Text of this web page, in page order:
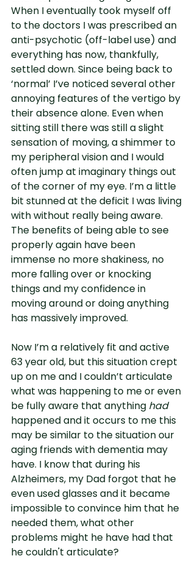
When I eventually took myself off
to the doctors I was prescribed an
anti-psychotic (off-label use) and
everything has now, thankfully,
settled down. Since being back to
‘normal’ I’ve noticed several other
annoying features of the vertigo by
their absence alone. Even when
sitting still there was still a slight
sensation of moving, a shimmer to
my peripheral vision and I would
often jump at imaginary things out
of the corner of my eye. I’m a little
bit stunned at the deficit I was living
with without really being aware.
The benefits of being able to see
properly again have been
immense no more shakiness, no
more falling over or knocking
things and my confidence in
moving around or doing anything
has massively improved.
Now I’m a relatively fit and active
63 year old, but this situation crept
up on me and I couldn’t articulate
what was happening to me or even
be fully aware that anything had
happened and it occurs to me this
may be similar to the situation our
aging friends with dementia may
have. I know that during his
Alzheimers, my Dad forgot that he
even used glasses and it became
impossible to convince him that he
needed them, what other
problems might he have had that
he couldn't articulate?